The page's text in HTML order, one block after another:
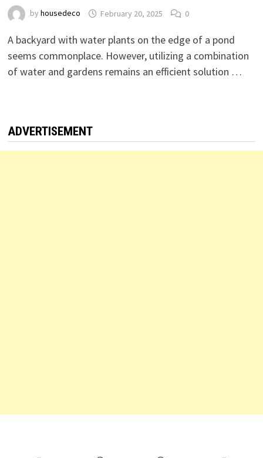
by housedeco February 20, 2025 0
A backyard with water plants on the edge of a pond
seems commonplace. However, utilizing a combination
of water and gardens remains an efficient solution …
ADVERTISEMENT